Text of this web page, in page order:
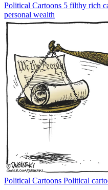
Political Cartoons 5 filthy rich
personal wealth
Political Cartoons Political